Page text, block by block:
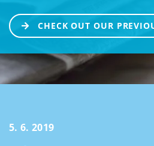
CHECK OUT OUR
5. 6. 2019